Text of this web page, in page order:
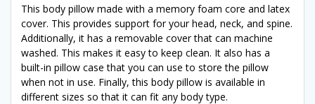
This body pillow made with a memory foam core and latex
cover. This provides support for your head, neck, and spine.
Additionally, it has a removable cover that can machine
washed. This makes it easy to keep clean. It also has a
built-in pillow case that you can use to store the pillow
when not in use. Finally, this body pillow is available in
different sizes so that it can fit any body type.